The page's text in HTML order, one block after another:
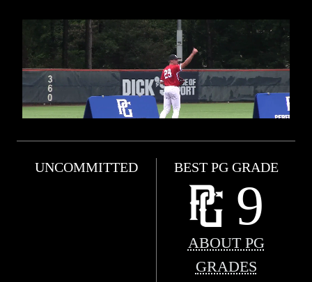
UNCOMMITTED BEST PG GRADE
9
ABOUT PG
GRADES